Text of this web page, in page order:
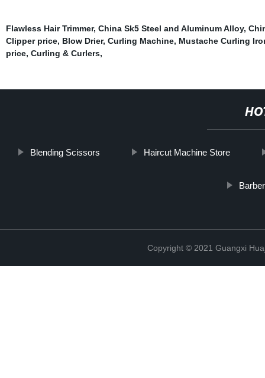
Flawless Hair Trimmer, China Sk5 Steel and Aluminum Alloy,
Clipper price, Blow Drier, Curling Machine, Mustache Curling
price, Curling & Curlers,
Blending Scissors Haircut Machine Store
Copyright © 2021 Guangxi